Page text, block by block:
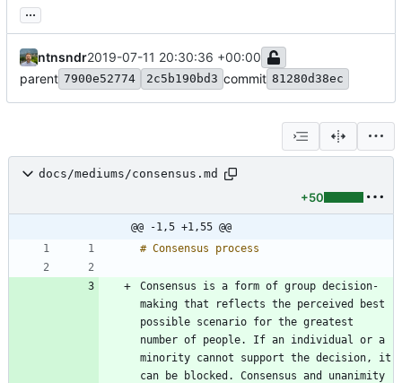
...
ntnsndr2019-07-11 20:30:36 +00:00
parent 7900e52774 2c5b190bd3 commit 81280d38ec
docs/mediums/consensus.md
+50
@@ -1,5 +1,55 @@
Consensus is a form of group decision-
making that reflects the perceived best
possible scenario for the greatest
number of people. If an individual or a
minority cannot support the decision, it
can be blocked. Consensus and unanimity